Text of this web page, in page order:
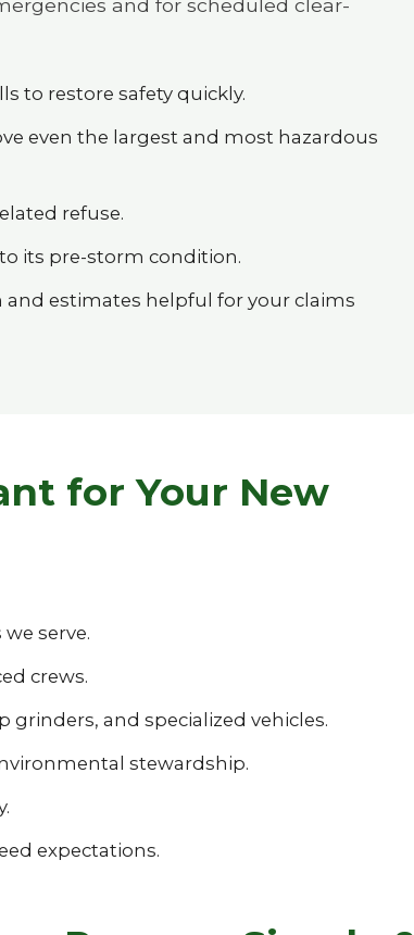
and for scheduled clear-
to restore safety quickly.
even the largest and most hazardous
refuse.
its pre-storm condition.
estimates helpful for your claims
for Your New
serve.
crews.
and specialized vehicles.
stewardship.
expectations.